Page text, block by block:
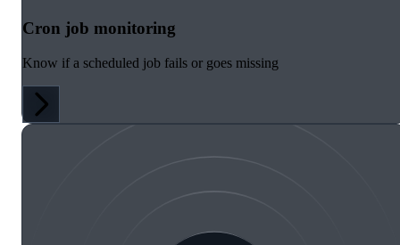
Cron job monitoring
Know if a scheduled job fails or goes missing